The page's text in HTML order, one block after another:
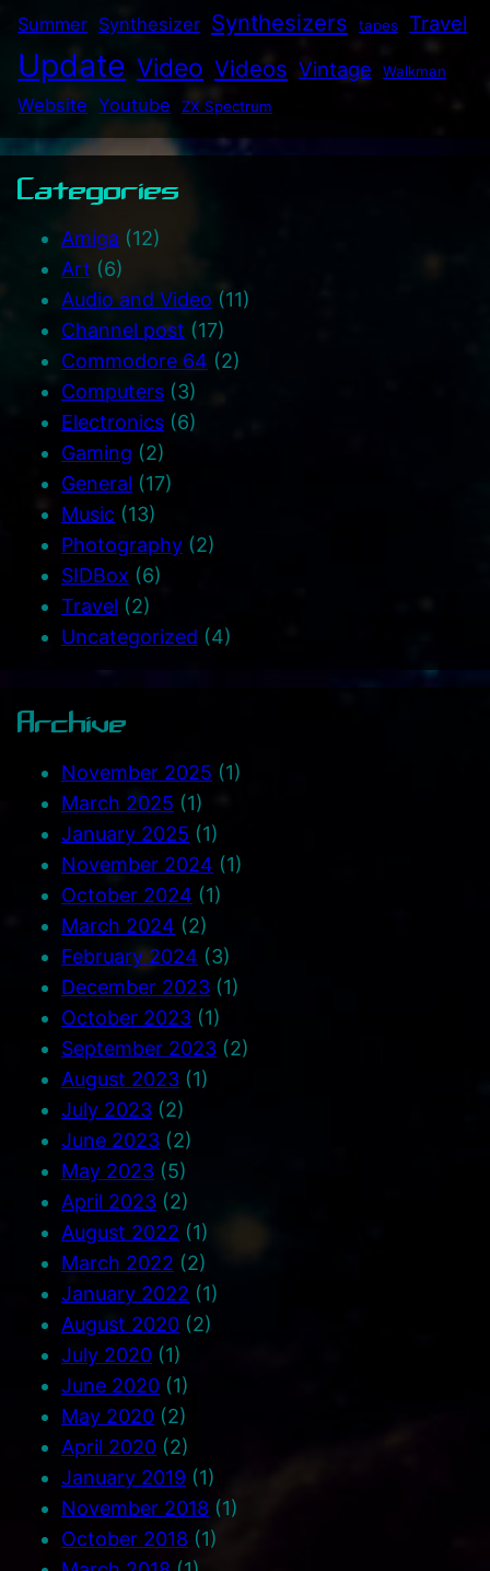
Summer Synthesizer Synthesizers tapes Travel
Update Video Videos Vintage Walkman
Website Youtube ZX Spectrum
Categories
Amiga (12)
Art (6)
Audio and Video (11)
Channel post (17)
Commodore 64 (2)
Computers (3)
Electronics (6)
Gaming (2)
General (17)
Music (13)
Photography (2)
SIDBox (6)
Travel (2)
Uncategorized (4)
Archive
November 2025 (1)
March 2025 (1)
January 2025 (1)
November 2024 (1)
October 2024 (1)
March 2024 (2)
February 2024 (3)
December 2023 (1)
October 2023 (1)
September 2023 (2)
August 2023 (1)
July 2023 (2)
June 2023 (2)
May 2023 (5)
April 2023 (2)
August 2022 (1)
March 2022 (2)
January 2022 (1)
August 2020 (2)
July 2020 (1)
June 2020 (1)
May 2020 (2)
April 2020 (2)
January 2019 (1)
November 2018 (1)
October 2018 (1)